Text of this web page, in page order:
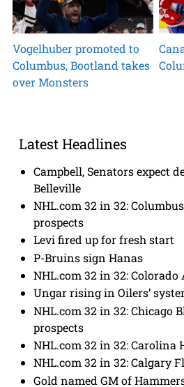
Vogelhuber promoted to
Columbus, Bootland takes
over Monsters
Latest Headlines
Campbell, Senators expect
Belleville
NHL.com 32 in 32:
prospects
Levi fired up for fresh start
P-Bruins sign Hanas
NHL.com 32 in 32:
Ungar rising in Oilers’
NHL.com 32 in 32: Chicago
prospects
NHL.com 32 in 32: Carolina
NHL.com 32 in 32: Calgary
Gold named GM of